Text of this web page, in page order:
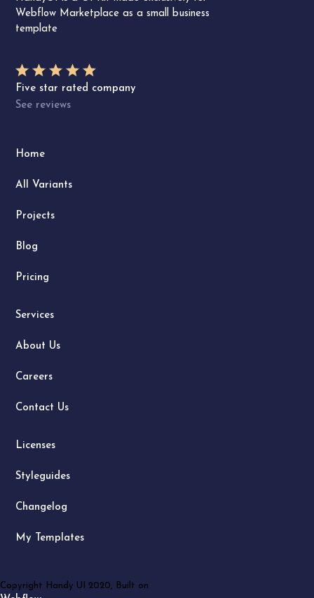
Webflow Marketplace as a small business
template
Five star rated company
See reviews
Home
All Variants
Projects
Blog
Pricing
Services
About Us
Careers
Contact Us
Licenses
Styleguides
Changelog
My Templates
Copyright Handy UI 2020, Built on